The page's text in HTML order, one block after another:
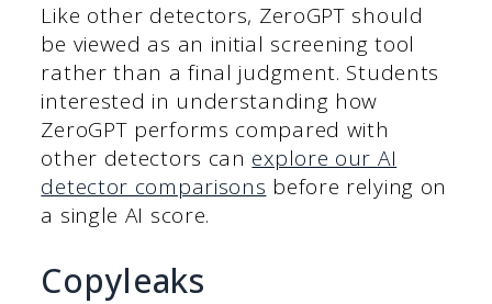
Like other detectors, ZeroGPT should
be viewed as an initial screening tool
rather than a final judgment. Students
interested in understanding how
ZeroGPT performs compared with
other detectors can explore our AI
detector comparisons before relying on
a single AI score.
Copyleaks